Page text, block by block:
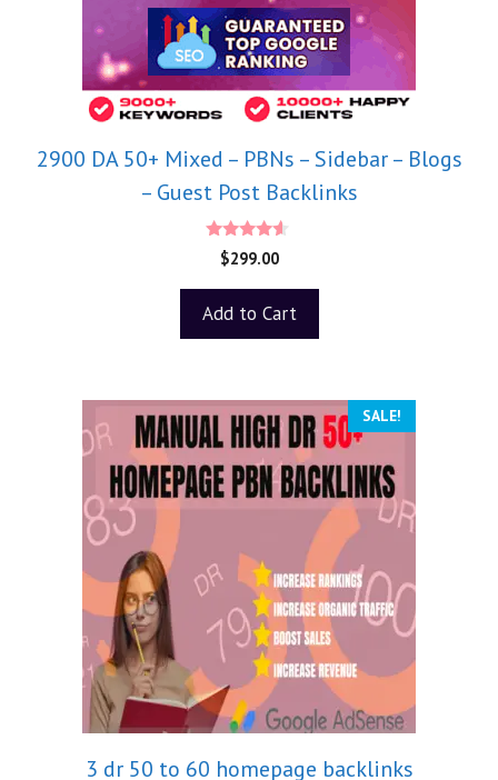
2900 DA 50+ Mixed – PBNs – Sidebar – Blogs
– Guest Post Backlinks
4.40
out of 5
$299.00
Add to Cart
SALE!
3 dr 50 to 60 homepage backlinks